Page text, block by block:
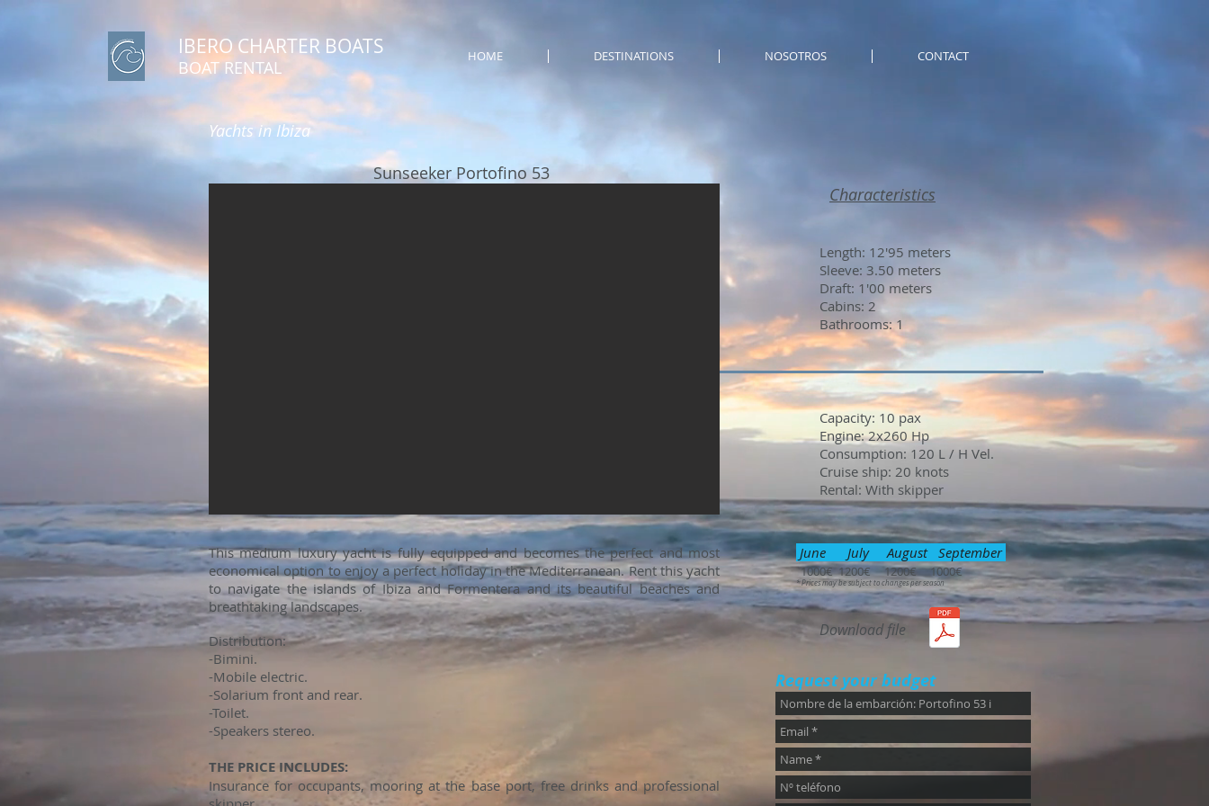
IBERO CHARTER BOATS
​BOAT RENTAL
HOME DESTINATIONS NOSOTROS CONTACT
Yachts in Ibiza
Sunseeker Portofino 53
Characteristics
Length: 12'95 meters
Sleeve: 3.50 meters
Draft: 1'00 meters
Cabins: 2
Bathrooms: 1
Capacity: 10 pax
Engine: 2x260 Hp
Consumption: 120 L / H Vel.
Cruise ship: 20 knots
Rental: With skipper
This medium luxury yacht is fully equipped and becomes the perfect and most
economical option to enjoy a perfect holiday in the Mediterranean. Rent this yacht
to navigate the islands of Ibiza and Formentera and its beautiful beaches and
breathtaking landscapes.
Distribution:
-Bimini.
-Mobile electric.
-Solarium front and rear.
-Toilet.
-Speakers stereo.
THE PRICE INCLUDES:
Insurance for occupants, mooring at the base port, free drinks and professional
* Prices may be subject to changes per season
June July August September
1000€ 1200€ 1200€ 1000€
Download file
Request your budget